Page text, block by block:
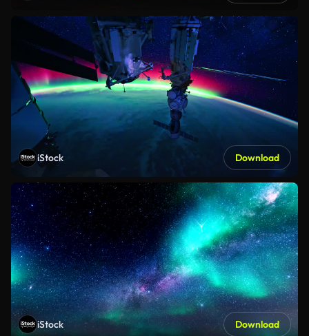
iStock Download
iStock Download